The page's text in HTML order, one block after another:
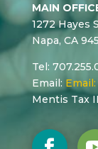
MAIN
1272 Hayes
Napa, CA
Tel:
Email: Email:
Mentis Tax